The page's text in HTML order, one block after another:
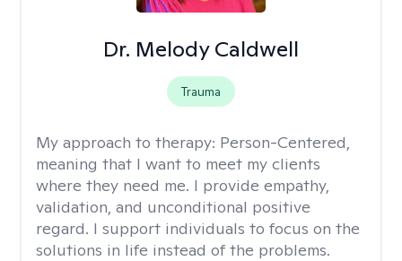
Dr. Melody Caldwell
Trauma
My approach to therapy: Person-Centered,
meaning that I want to meet my clients
where they need me. I provide empathy,
validation, and unconditional positive
regard. I support individuals to focus on the
solutions in life instead of the problems.